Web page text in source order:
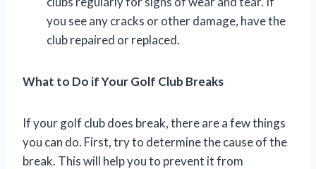
you see any cracks or other damage, have the
club repaired or replaced.
What to Do if Your Golf Club Breaks
If your golf club does break, there are a few things
you can do. First, try to determine the cause of the
break. This will help you to prevent it from